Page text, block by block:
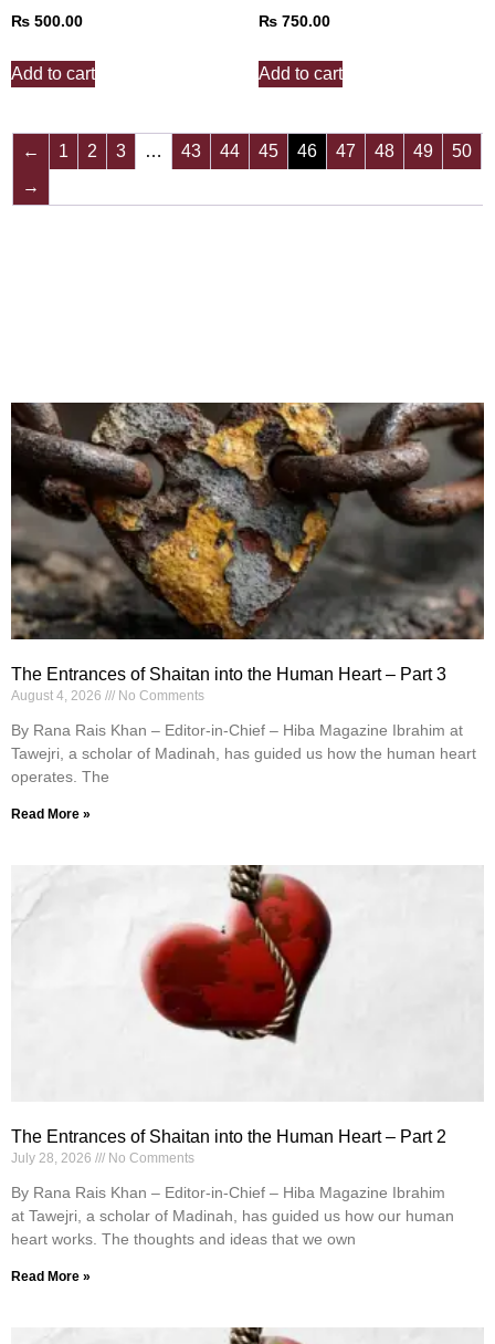
₨ 500.00
Add to cart
₨ 750.00
Add to cart
← 1 2 3 … 43 44 45 46 47 48 49
50
→
The Entrances of Shaitan into the Human Heart – Part 3
August 4, 2026 No Comments
By Rana Rais Khan – Editor-in-Chief – Hiba Magazine Ibrahim at
Tawejri, a scholar of Madinah, has guided us how the human heart
operates. The
Read More »
The Entrances of Shaitan into the Human Heart – Part 2
July 28, 2026 No Comments
By Rana Rais Khan – Editor-in-Chief – Hiba Magazine Ibrahim
at Tawejri, a scholar of Madinah, has guided us how our human
heart works. The thoughts and ideas that we own
Read More »